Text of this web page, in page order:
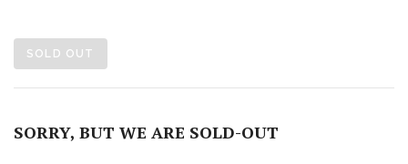
SOLD OUT
SORRY, BUT WE ARE SOLD-OUT